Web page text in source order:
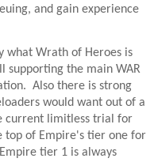
and gain experience
what Wrath of Heroes is
the main WAR
Also there is strong
would want out of a
current limitless trial for
top of Empire's tier one for
tier 1 is always